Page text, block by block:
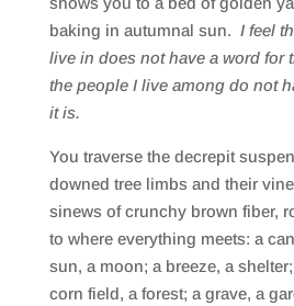
baking in autumnal sun. I feel
live in does not have a word for
the people I live among do not
it is.
You traverse the decrepit
downed tree limbs and their
sinews of crunchy brown fiber,
to where everything meets: a
sun, a moon; a breeze, a
corn field, a forest; a grave, a